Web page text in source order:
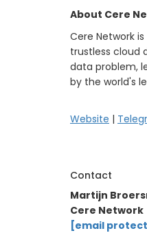
About Cere
Cere Network
trustless cloud
data problem,
by the world's
Website |
Contact
Martijn
Cere Network
[email